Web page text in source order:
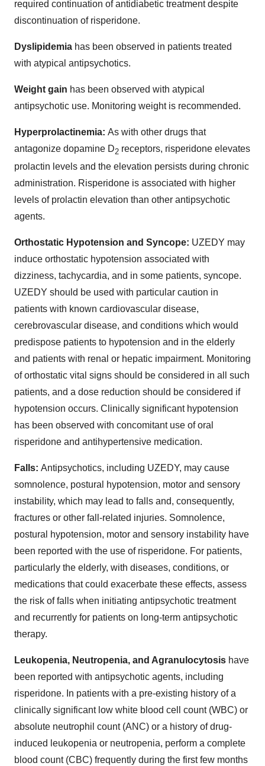
required continuation of antidiabetic treatment despite
discontinuation of risperidone.
Dyslipidemia has been observed in patients treated
with atypical antipsychotics.
Weight gain has been observed with atypical
antipsychotic use. Monitoring weight is recommended.
Hyperprolactinemia: As with other drugs that
antagonize dopamine D2 receptors, risperidone elevates
prolactin levels and the elevation persists during chronic
administration. Risperidone is associated with higher
levels of prolactin elevation than other antipsychotic
agents.
Orthostatic Hypotension and Syncope: UZEDY may
induce orthostatic hypotension associated with
dizziness, tachycardia, and in some patients, syncope.
UZEDY should be used with particular caution in
patients with known cardiovascular disease,
cerebrovascular disease, and conditions which would
predispose patients to hypotension and in the elderly
and patients with renal or hepatic impairment. Monitoring
of orthostatic vital signs should be considered in all such
patients, and a dose reduction should be considered if
hypotension occurs. Clinically significant hypotension
has been observed with concomitant use of oral
risperidone and antihypertensive medication.
Falls: Antipsychotics, including UZEDY, may cause
somnolence, postural hypotension, motor and sensory
instability, which may lead to falls and, consequently,
fractures or other fall-related injuries. Somnolence,
postural hypotension, motor and sensory instability have
been reported with the use of risperidone. For patients,
particularly the elderly, with diseases, conditions, or
medications that could exacerbate these effects, assess
the risk of falls when initiating antipsychotic treatment
and recurrently for patients on long-term antipsychotic
therapy.
Leukopenia, Neutropenia, and Agranulocytosis have
been reported with antipsychotic agents, including
risperidone. In patients with a pre-existing history of a
clinically significant low white blood cell count (WBC) or
absolute neutrophil count (ANC) or a history of drug-
induced leukopenia or neutropenia, perform a complete
blood count (CBC) frequently during the first few months